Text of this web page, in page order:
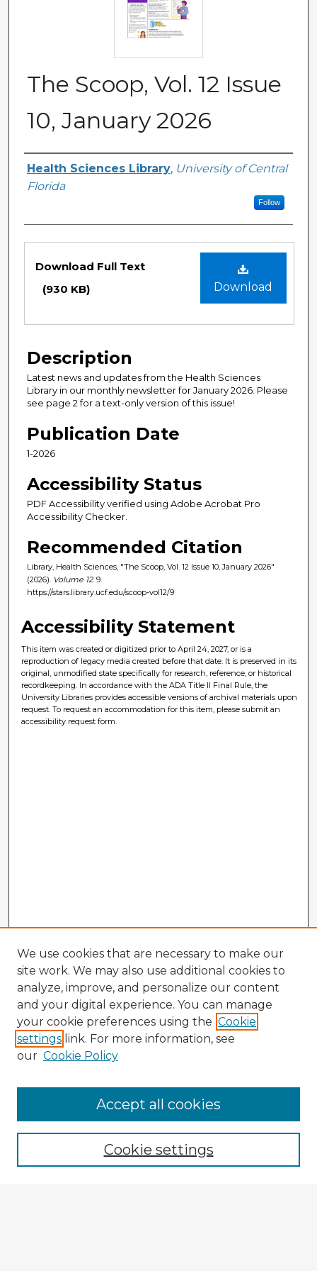
The Scoop, Vol. 12 Issue
10, January 2026
Authors
Health Sciences Library, University of Central
Florida
Follow
Download
Download Full Text
(930 KB)
Description
Latest news and updates from the Health Sciences
Library in our monthly newsletter for January 2026. Please
see page 2 for a text-only version of this issue!
Publication Date
1-2026
Accessibility Status
PDF Accessibility verified using Adobe Acrobat Pro
Accessibility Checker.
Recommended Citation
Library, Health Sciences, "The Scoop, Vol. 12 Issue 10, January 2026"
(2026). Volume 12. 9.
https://stars.library.ucf.edu/scoop-vol12/9
Accessibility Statement
This item was created or digitized prior to April 24, 2027, or is a
reproduction of legacy media created before that date. It is preserved in its
original, unmodified state specifically for research, reference, or historical
recordkeeping. In accordance with the ADA Title II Final Rule, the
University Libraries provides accessible versions of archival materials upon
request. To request an accommodation for this item, please submit an
accessibility request form.
Enter search terms:
We use cookies that are necessary to make our
site work. We may also use additional cookies to
analyze, improve, and personalize our content
and your digital experience. You can manage
your cookie preferences using the Cookie
settings link. For more information, see
our Cookie Policy
Cookie settings
Accept all cookies